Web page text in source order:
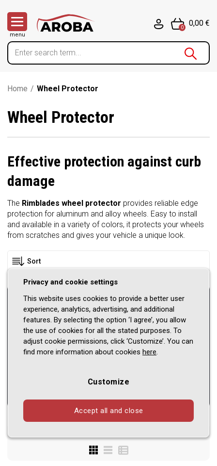
menu
0
0,00 €
Home / Wheel Protector
Wheel Protector
Effective protection against curb
damage
The Rimblades wheel protector provides reliable edge
protection for aluminum and alloy wheels. Easy to install
and available in a variety of colors, it protects your wheels
from scratches and gives your vehicle a unique look.
Please select a vehicle
Car brand
Model
Privacy and cookie settings
This website uses cookies to provide a better user
experience, analytics, advertising, and additional
features. By selecting the option ‘I agree’, you allow
the use of cookies for all the stated purposes. To
adjust cookie permissions, click ‘Customize’. You can
find more information about cookies here.
Customize
Accept all and close